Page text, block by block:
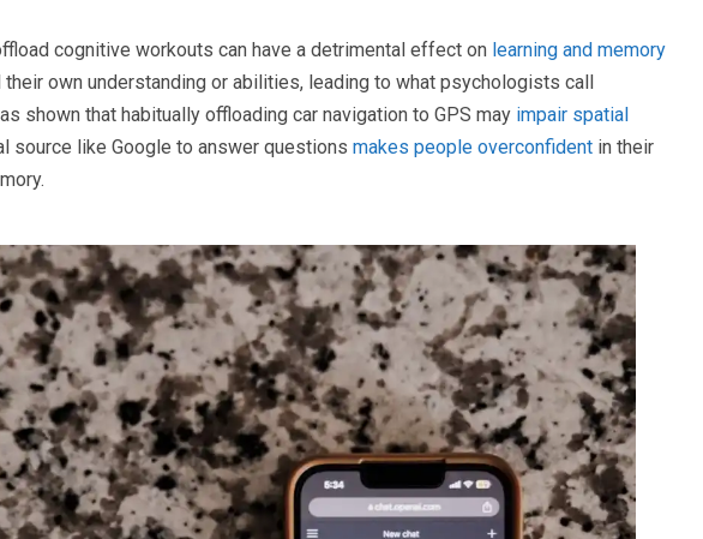
cognitive workouts can have a detrimental effect on learning and memory
own understanding or abilities, leading to what psychologists call
shown that habitually offloading car navigation to GPS may impair spatial
source like Google to answer questions makes people overconfident in their